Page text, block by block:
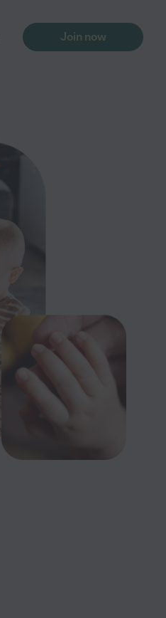
Join now